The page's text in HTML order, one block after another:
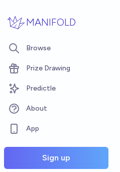
MANIFOLD
Browse
Prize Drawing
Predictle
About
App
Sign up